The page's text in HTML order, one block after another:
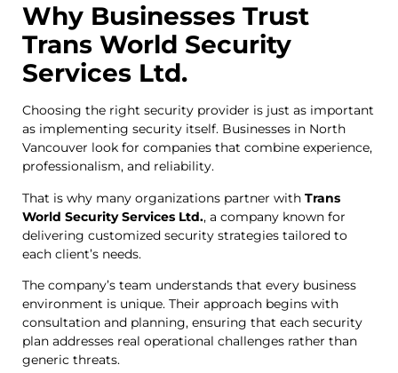
Why Businesses Trust
Trans World Security
Services Ltd.
Choosing the right security provider is just as important
as implementing security itself. Businesses in North
Vancouver look for companies that combine experience,
professionalism, and reliability.
That is why many organizations partner with Trans
World Security Services Ltd., a company known for
delivering customized security strategies tailored to
each client’s needs.
The company’s team understands that every business
environment is unique. Their approach begins with
consultation and planning, ensuring that each security
plan addresses real operational challenges rather than
generic threats.